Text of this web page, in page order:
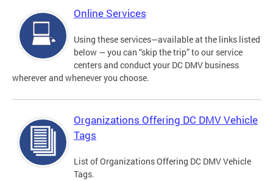
Online Services
Using these services—available at the links listed
below — you can “skip the trip” to our service
centers and conduct your DC DMV business
wherever and whenever you choose.
Organizations Offering DC DMV Vehicle
Tags
List of Organizations Offering DC DMV Vehicle
Tags.